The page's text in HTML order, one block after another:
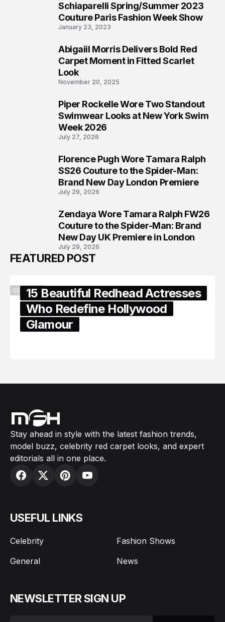
Schiaparelli Spring/Summer 2023
Couture Paris Fashion Week Show
January 23, 2023
Abigaiil Morris Delivers Bold Red
Carpet Moment in Fitted Scarlet
Look
November 20, 2025
Piper Rockelle Wore Two Standout
Swimwear Looks at New York Swim
Week 2026
July 27, 2026
Florence Pugh Wore Tamara Ralph
SS26 Couture to the Spider-Man:
Brand New Day London Premiere
July 29, 2026
Zendaya Wore Tamara Ralph FW26
Couture to the Spider-Man: Brand
New Day UK Premiere in London
July 29, 2026
FEATURED POST
CELEBRITY15 Beautiful Redhead Actresses
Who Redefine Hollywood
Glamour
Stay ahead in style with the latest fashion trends,
model buzz, celebrity red carpet looks, and expert
editorials all in one place.
USEFUL LINKS
Celebrity
Fashion Shows
General
News
NEWSLETTER SIGN UP